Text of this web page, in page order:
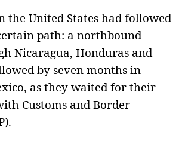
United States had followed
path: a northbound
Nicaragua, Honduras and
by seven months in
as they waited for their
Customs and Border